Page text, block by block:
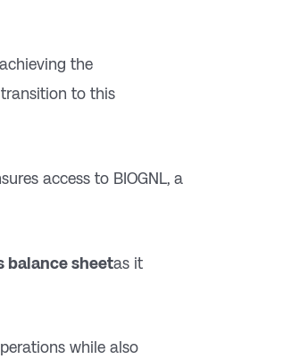
the
to this
access to BIOGNL, a
balance sheetas it
while also